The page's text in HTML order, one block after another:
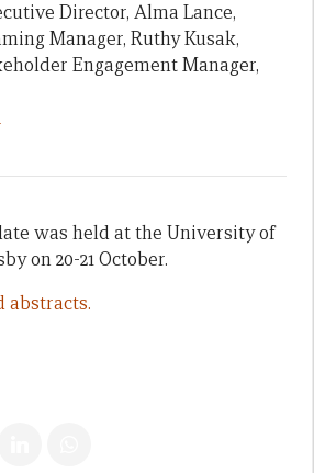
Director, Alma Lance,
Manager, Ruthy Kusak,
Engagement Manager,
was held at the University of
on 20-21 October.
abstracts.